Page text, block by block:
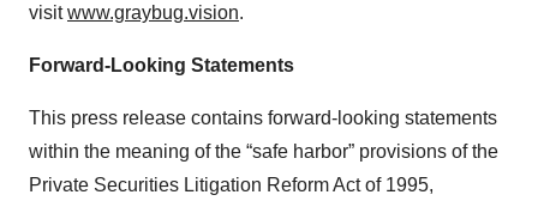
visitwww.graybug.vision.
Forward-Looking Statements
This press release contains forward-looking statements
within the meaning of the “safe harbor” provisions of the
Private Securities Litigation Reform Act of 1995,